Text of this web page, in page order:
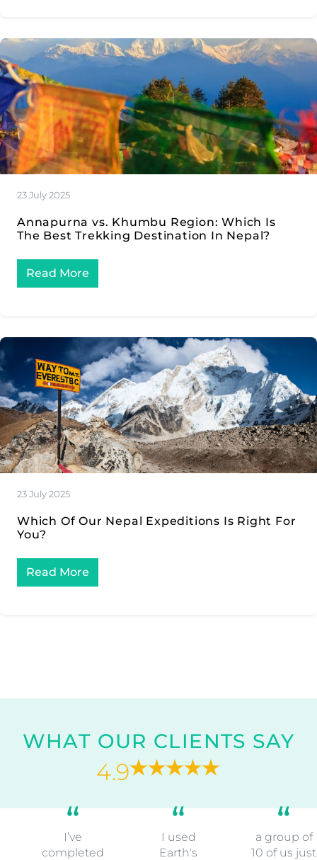
23 July 2025
Annapurna vs. Khumbu Region: Which Is
The Best Trekking Destination In Nepal?
Read More
23 July 2025
Which Of Our Nepal Expeditions Is Right For
You?
Read More
WHAT OUR CLIENTS SAY
4.9
I’ve
completed
I used
Earth's
a group of
10 of us just